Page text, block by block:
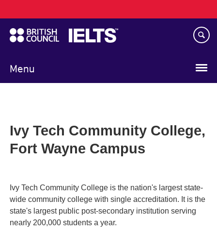
to
main
content
Menu
navigation
Ivy Tech Community College,
Fort Wayne Campus
Ivy Tech Community College is the nation's largest state-
wide community college with single accreditation. It is the
state's largest public post-secondary institution serving
nearly 200,000 students a year.